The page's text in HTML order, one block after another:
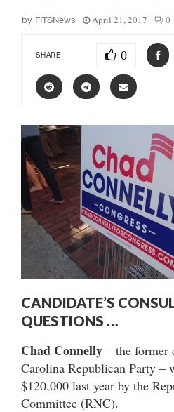
by FITSNews April 21, 2017 0
SHARE 0
CANDIDATE’S
QUESTIONS …
Chad Connelly – the former
Carolina Republican Party –
$120,000 last year by the
Committee (RNC).